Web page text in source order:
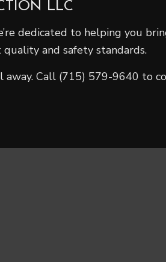
LLC
dedicated to helping you
and safety standards.
Call (715) 579-9640 to